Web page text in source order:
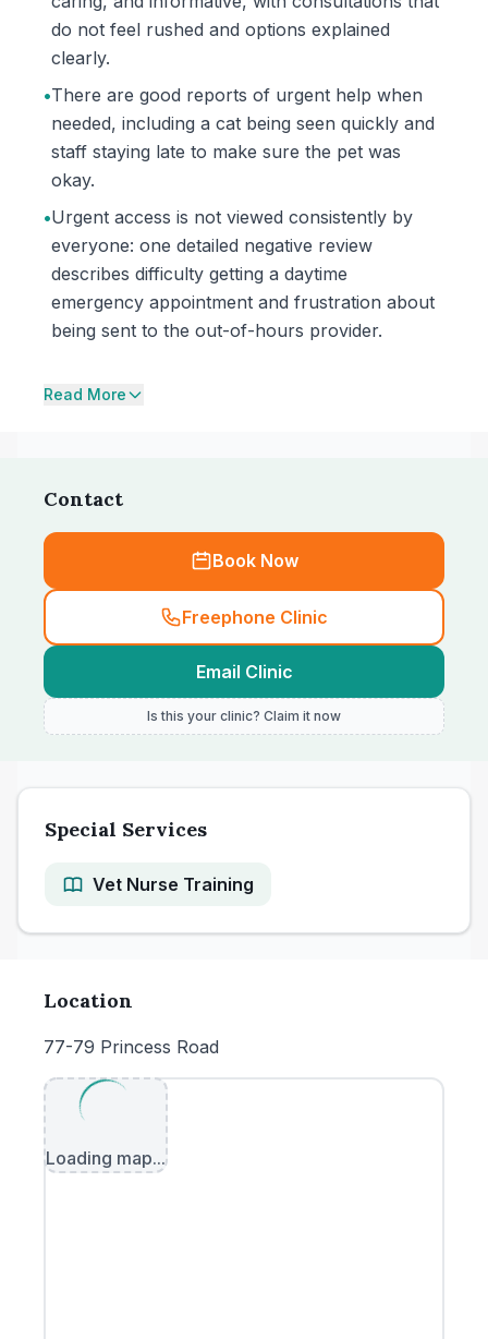
do not feel rushed and options explained
clearly.
•There are good reports of urgent help when
needed, including a cat being seen quickly and
staff staying late to make sure the pet was
okay.
•Urgent access is not viewed consistently by
everyone: one detailed negative review
describes difficulty getting a daytime
emergency appointment and frustration about
being sent to the out-of-hours provider.
Read More
Contact
Book Now
Freephone Clinic
Email Clinic
Is this your clinic? Claim it now
Special Services
Vet Nurse Training
Location
77-79 Princess Road
Loading map...